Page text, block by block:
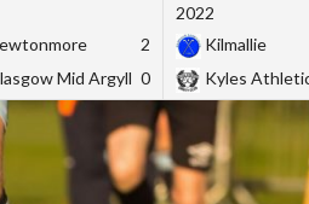
2
Mid Argyll 0
2022
Kilmallie
Kyles